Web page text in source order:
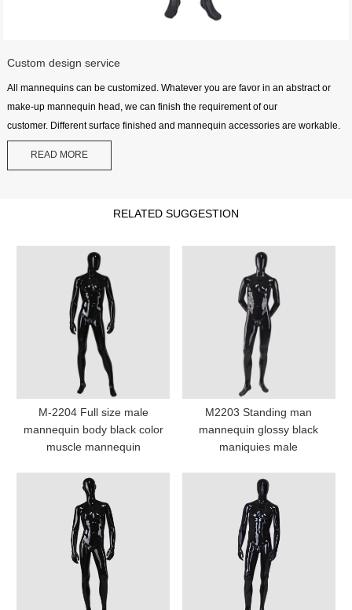
Custom design service
All mannequins can be customized. Whatever you are favor in an abstract or
make-up mannequin head, we can finish the requirement of our
customer. Different surface finished and mannequin accessories are workable.
READ MORE
RELATED SUGGESTION
M-2204 Full size male
mannequin body black color
muscle mannequin
M2203 Standing man
mannequin glossy black
maniquies male